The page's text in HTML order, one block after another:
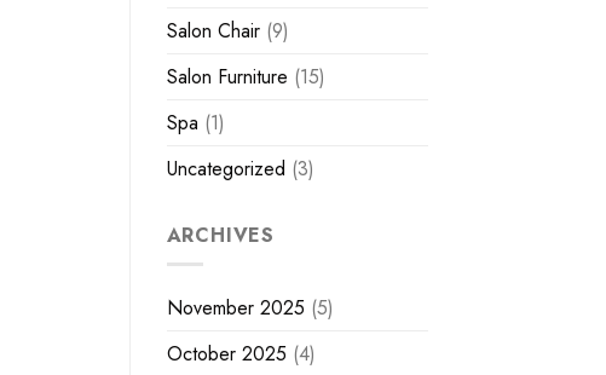
Salon Chair(9)
Salon Furniture (15)
Spa (1)
Uncategorized (3)
ARCHIVES
November 2025 (5)
October 2025 (4)